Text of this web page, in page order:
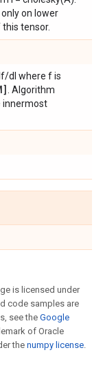
on lower
tensor.
dl where f is
. Algorithm
innermost
is licensed under
code samples are
see theGoogle
of Oracle
the numpy license.